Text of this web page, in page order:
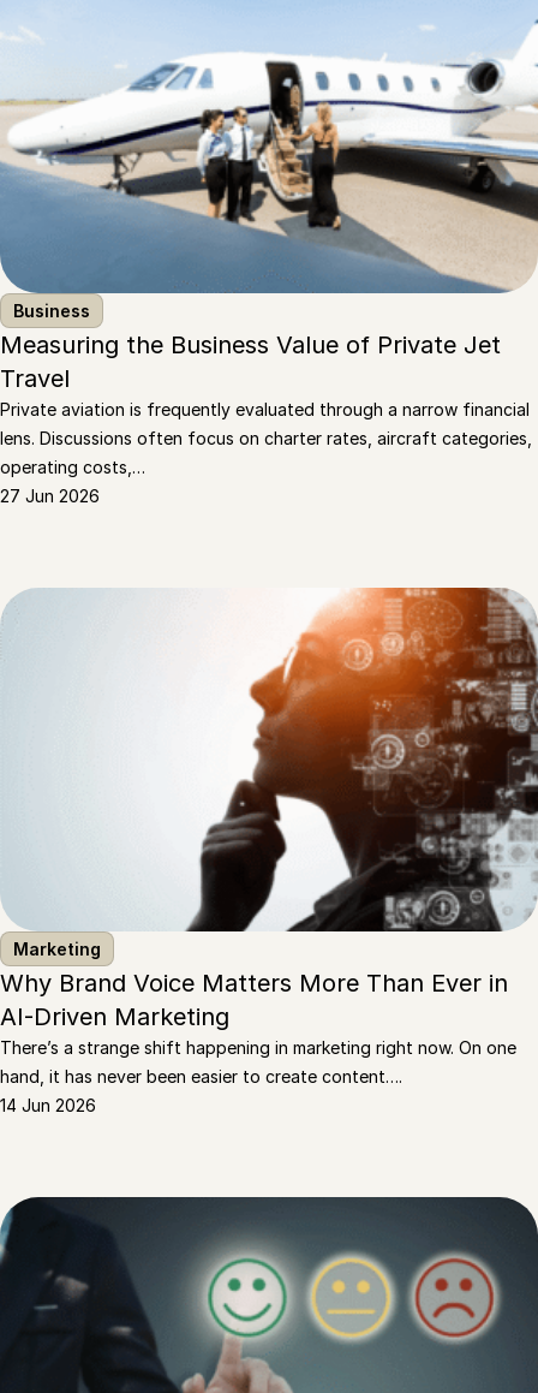
Business
Measuring the Business Value of Private Jet
Travel
Private aviation is frequently evaluated through a narrow financial
lens. Discussions often focus on charter rates, aircraft categories,
operating costs,…
27 Jun 2026
Marketing
Why Brand Voice Matters More Than Ever in
AI-Driven Marketing
There’s a strange shift happening in marketing right now. On one
hand, it has never been easier to create content….
14 Jun 2026